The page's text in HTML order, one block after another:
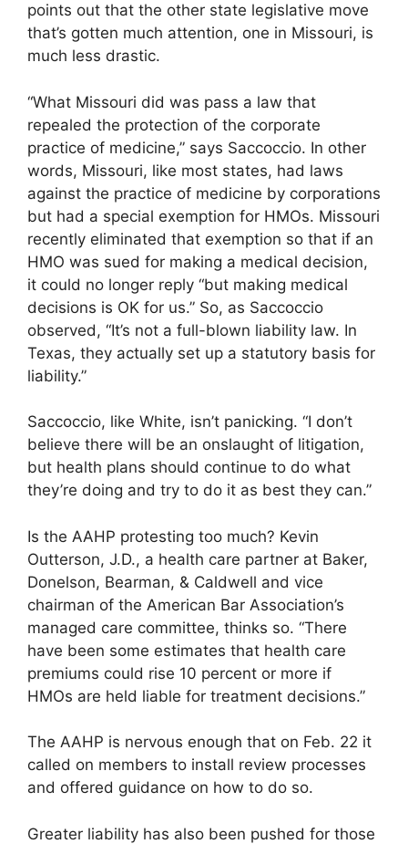
points out that the other state legislative move
that’s gotten much attention, one in Missouri, is
much less drastic.
“What Missouri did was pass a law that
repealed the protection of the corporate
practice of medicine,” says Saccoccio. In other
words, Missouri, like most states, had laws
against the practice of medicine by corporations
but had a special exemption for HMOs. Missouri
recently eliminated that exemption so that if an
HMO was sued for making a medical decision,
it could no longer reply “but making medical
decisions is OK for us.” So, as Saccoccio
observed, “It’s not a full-blown liability law. In
Texas, they actually set up a statutory basis for
liability.”
Saccoccio, like White, isn’t panicking. “I don’t
believe there will be an onslaught of litigation,
but health plans should continue to do what
they’re doing and try to do it as best they can.”
Is the AAHP protesting too much? Kevin
Outterson, J.D., a health care partner at Baker,
Donelson, Bearman, & Caldwell and vice
chairman of the American Bar Association’s
managed care committee, thinks so. “There
have been some estimates that health care
premiums could rise 10 percent or more if
HMOs are held liable for treatment decisions.”
The AAHP is nervous enough that on Feb. 22 it
called on members to install review processes
and offered guidance on how to do so.
Greater liability has also been pushed for those